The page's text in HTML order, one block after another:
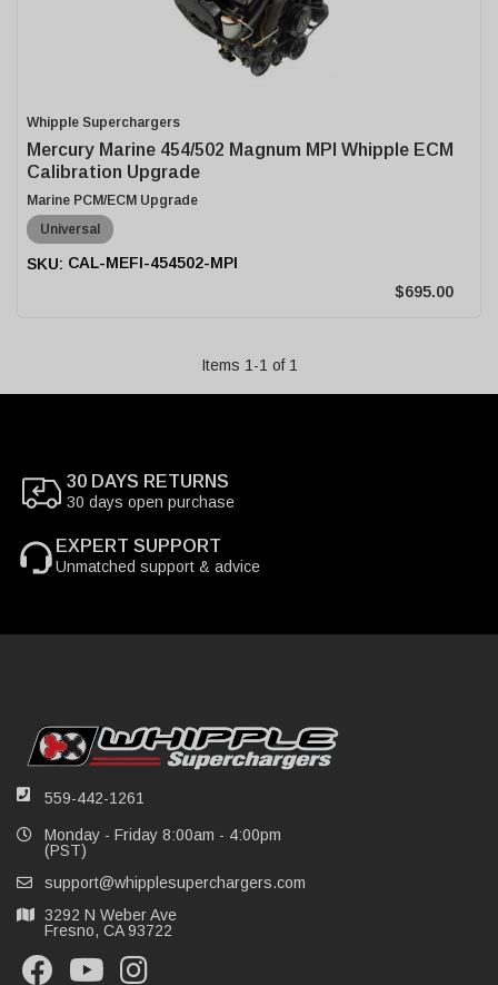
Whipple Superchargers
Mercury Marine 454/502 Magnum MPI Whipple ECM
Calibration Upgrade
Marine PCM/ECM Upgrade
Universal
CAL-MEFI-454502-MPI
$695.00
Items 1 -1 of 1
30 DAYS RETURNS
30 days open purchase
EXPERT SUPPORT
Unmatched support & advice
559-442-1261
Monday - Friday 8:00am - 4:00pm
(PST)
support@whipplesuperchargers.com
3292 N Weber Ave
Fresno, CA 93722